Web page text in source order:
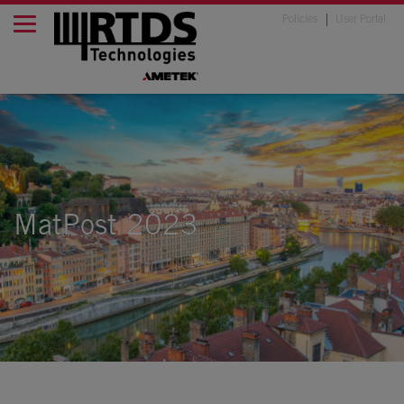
User Portal
MatPost 2023